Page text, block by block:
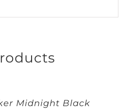
Midnight Black